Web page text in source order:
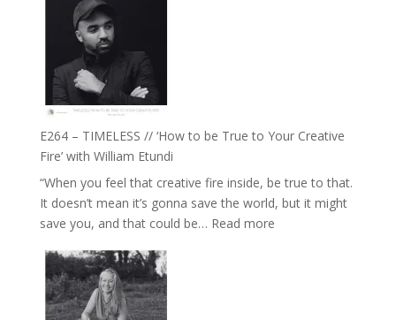
Foster
–
Naina
Eira
Gupta
on
Psychedelics,
the
End
of
Separation
//
To
Feel
E264 – TIMELESS // ‘How to be True to Your Creative
Fire’ with William Etundi
“When you feel that creative fire inside, be true to that.
It doesn’t mean it’s gonna save the world, but it might
save you, and that could be… Read more: